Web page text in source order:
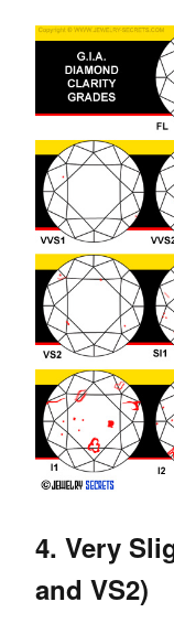
4. Very
and VS2)